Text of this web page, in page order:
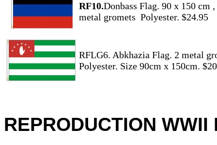
RF10.Donbass Flag. 90 x 150 cm ,
metal gromets Polyester. $24.95
RFLG6. Abkhazia Flag. 2 metal
Polyester. Size 90cm x 150cm.
REPRODUCTION